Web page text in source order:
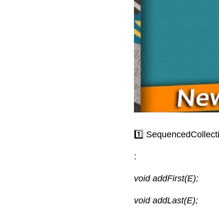
1️⃣
:
void addFirst(E);
void addLast(E);